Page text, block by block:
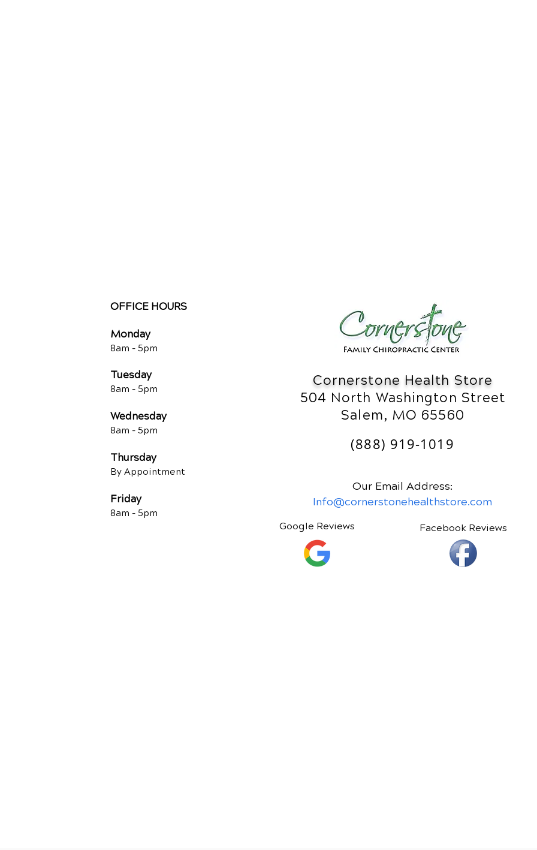
OFFICE HOURS
Monday
8am - 5pm
Tuesday
8am - 5pm
Wednesday
8am - 5pm
Thursday
By Appointment
Friday
8am - 5pm
Cornerstone Health Store
504 North Washington Street
Salem, MO 65560
(888) 919-1019
Google Reviews Facebook Reviews
Our Email Address:
Info@cornerstonehealthstore.com